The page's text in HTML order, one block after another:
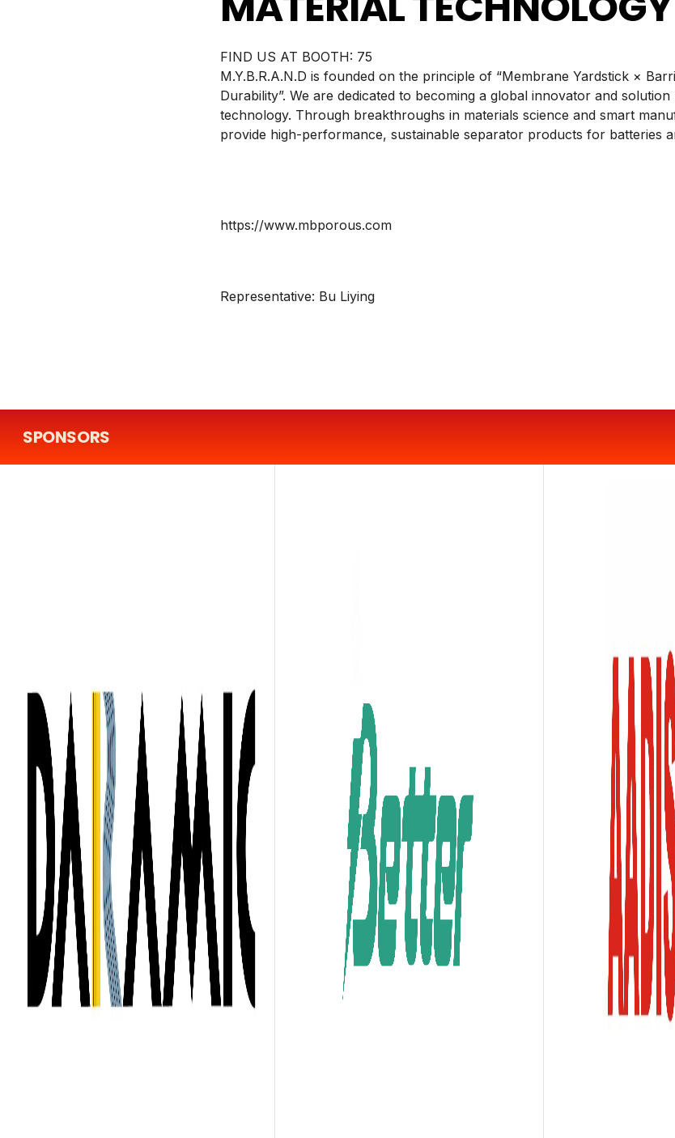
BOOTH: 75
M.Y.B.R.A.N.D is founded on the principle of “Membrane Yardstick ×
Durability”. We are dedicated to becoming a global innovator and
technology. Through breakthroughs in materials science and smart
provide high-performance, sustainable separator products for batteries
https://www.mbporous.com
Representative: Bu Liying
SPONSORS